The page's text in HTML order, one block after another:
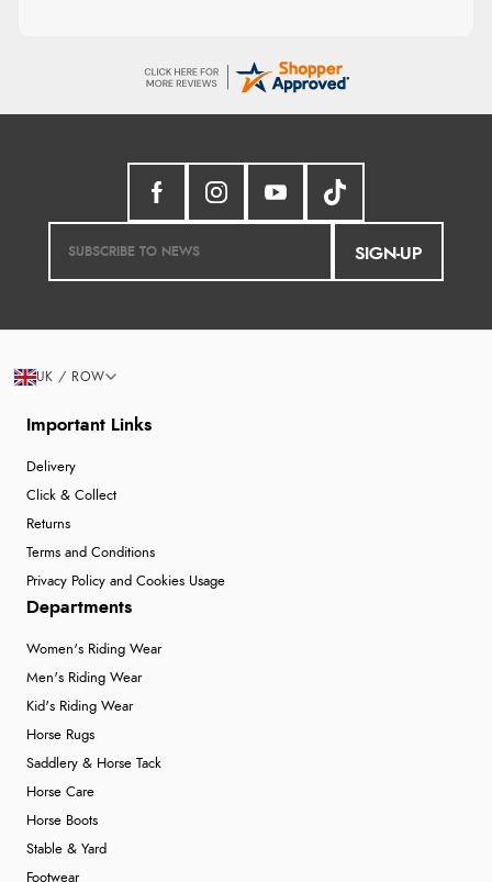
SIGN-UP
Important Links
Delivery
Click & Collect
Returns
Terms and Conditions
Privacy Policy and Cookies Usage
Departments
Women's Riding Wear
Men's Riding Wear
Kid's Riding Wear
Horse Rugs
Saddlery & Horse Tack
Horse Care
Horse Boots
Stable & Yard
Footwear
UK / ROW